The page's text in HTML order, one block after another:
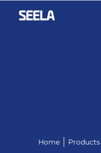
Home Products